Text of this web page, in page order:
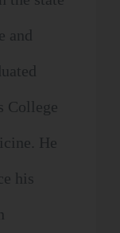
and
College
He
his